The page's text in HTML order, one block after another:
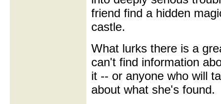
friend find a hidden
castle.
What lurks there is a
can't find information
it -- or anyone who will
about what she's found.